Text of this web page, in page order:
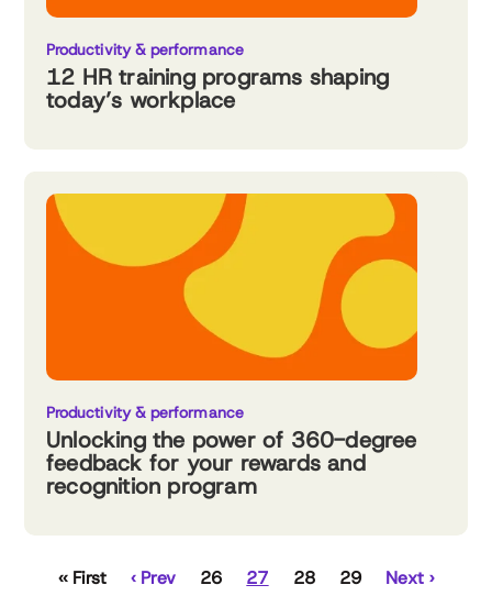
Productivity & performance
12 HR training programs shaping
today’s workplace
Productivity & performance
Unlocking the power of 360-degree
feedback for your rewards and
recognition program
‹‹ First ‹ Prev 26 27 28 29 Next ›